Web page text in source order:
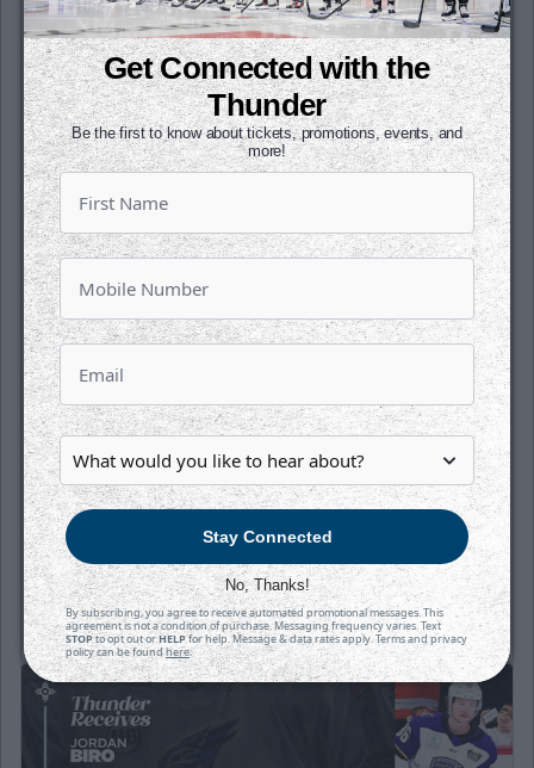
SATURDAY, OCTOBER 17TH
Tahoe Knight Monsters @ Wichita
Thunder
TAH at WIC
INTRUST Bank Arena
Tickets
Game Details
Get Connected with the
Thunder
Be the first to know about tickets, promotions, events, and
more!
Stay Connected
No, Thanks!
By subscribing, you agree to receive automated promotional messages. This
agreement is not a condition of purchase. Messaging frequency varies. Text
STOPto opt out orHELPfor help. Message & data rates apply. Terms and privacy
policy can be foundhere.